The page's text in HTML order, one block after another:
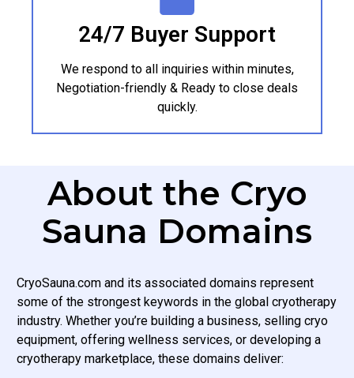
24/7 Buyer Support
We respond to all inquiries within minutes,
Negotiation-friendly & Ready to close deals
quickly.
About the Cryo
Sauna Domains
CryoSauna.com and its associated domains represent
some of the strongest keywords in the global cryotherapy
industry. Whether you’re building a business, selling cryo
equipment, offering wellness services, or developing a
cryotherapy marketplace, these domains deliver: